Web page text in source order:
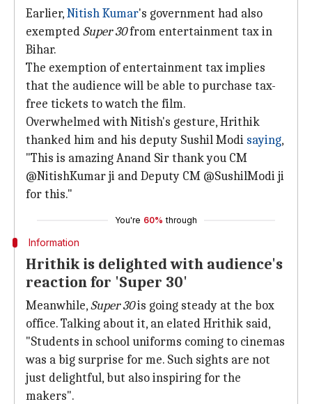
Earlier,Nitish Kumar's government had also
exemptedSuper 30from entertainment tax in
Bihar.
The exemption of entertainment tax implies
that the audience will be able to purchase tax-
free tickets to watch the film.
Overwhelmed with Nitish's gesture, Hrithik
thanked him and his deputy Sushil Modi saying,
"This is amazing Anand Sir thank you CM
@NitishKumar ji and Deputy CM @SushilModi ji
for this."
You're 60% through
Information
Hrithik is delighted with audience's
reaction for 'Super 30'
Meanwhile,Super 30is going steady at the box
office. Talking about it, an elated Hrithik said,
"Students in school uniforms coming to cinemas
was a big surprise for me. Such sights are not
just delightful, but also inspiring for the
makers".